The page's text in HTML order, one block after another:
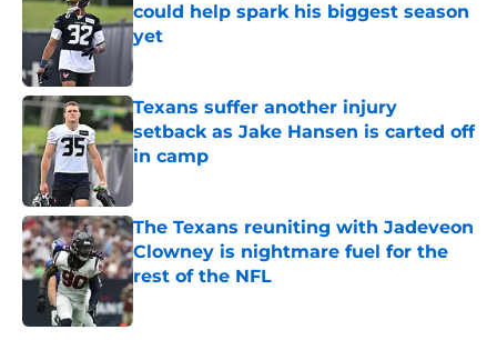
could help spark his biggest season
yet
Published by on Invalid Date
Texans suffer another injury
setback as Jake Hansen is carted off
in camp
The Texans reuniting with Jadeveon
Clowney is nightmare fuel for the
rest of the NFL
Published by on Invalid Date